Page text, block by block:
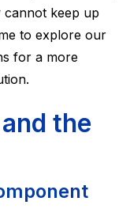
keep up
to explore our
for a more
the